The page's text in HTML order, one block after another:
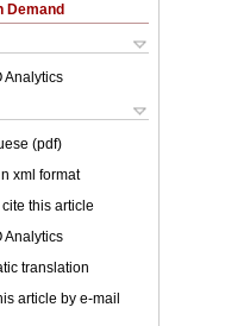
Demand
Analytics
(pdf)
xml format
this article
Analytics
translation
article by e-mail